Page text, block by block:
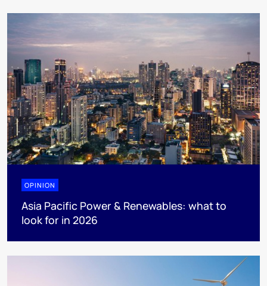
OPINION
Asia Pacific Power & Renewables: what to
look for in 2026